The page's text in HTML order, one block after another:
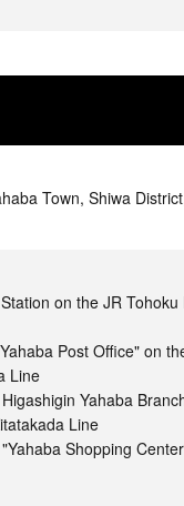
Town, Shiwa
on the JR
Post Office" on
Line
Yahaba
Line
Shopping